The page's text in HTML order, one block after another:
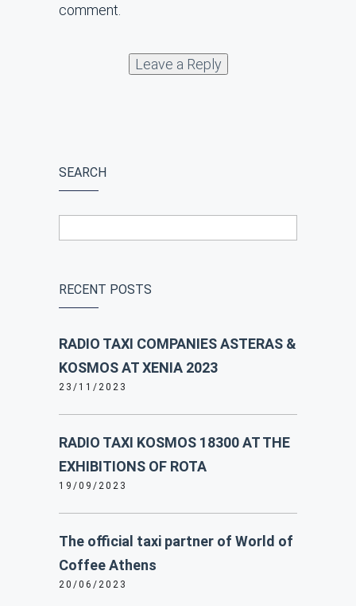
comment.
SEARCH
RECENT POSTS
RADIO TAXI COMPANIES ASTERAS &
KOSMOS AT XENIA 2023
23/11/2023
RADIO TAXI KOSMOS 18300 AT THE
EXHIBITIONS OF ROTA
19/09/2023
The official taxi partner of World of
Coffee Athens
20/06/2023